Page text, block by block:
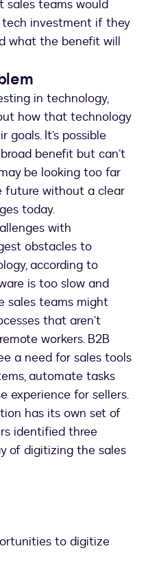
sales teams would
investment if they
what the benefit will
in technology,
how that technology
It’s possible
benefit but can’t
be looking too far
future without a clear
today.
with
obstacles to
according to
is too slow and
sales teams might
that aren’t
workers. B2B
a need for sales tools
automate tasks
experience for sellers.
has its own set of
identified three
of digitizing the sales
to digitize